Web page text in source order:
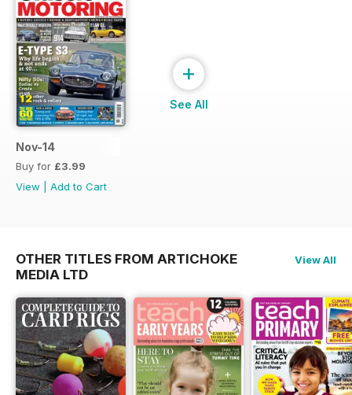
Nov-14
Buy for £3.99
View
Add to Cart
+
See All
OTHER TITLES FROM ARTICHOKE
MEDIA LTD
View All